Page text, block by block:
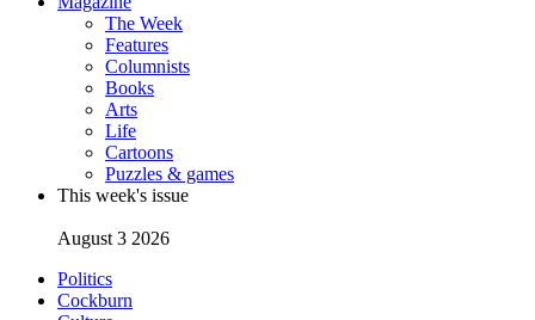
The Week
Features
Columnists
Books
Arts
Life
Cartoons
Puzzles & games
This week's issue
August 3 2026
Politics
Cockburn